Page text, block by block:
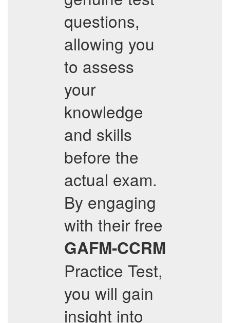
questions,
allowing you
to assess
your
knowledge
and skills
before the
actual exam.
By engaging
with their free
GAFM-CCRM
Practice Test,
you will gain
insight into